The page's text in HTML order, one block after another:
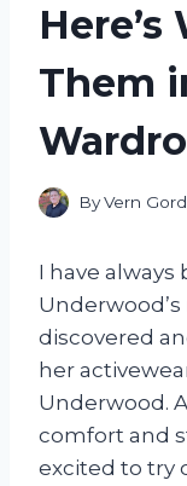
Them
ByVern
I have always
discovered
her
Underwood.
comfort and
excited to try